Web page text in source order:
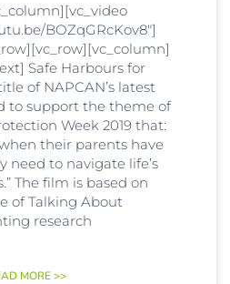
BOZqGRcKov8″]
Safe Harbours for
of NAPCAN’s latest
to support the theme of
Week 2019 that:
their parents have
need to navigate life’s
The film is based on
of Talking About
research
MORE >>